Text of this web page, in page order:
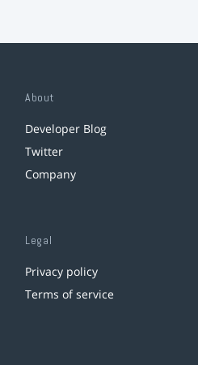
About
Developer Blog
Twitter
Company
Legal
Privacy policy
Terms of service